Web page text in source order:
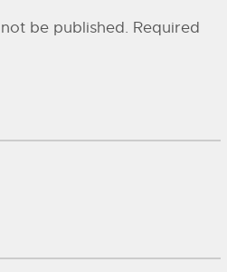
be published. Required